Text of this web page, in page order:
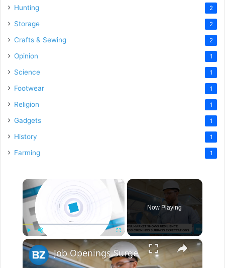
Hunting 2
Storage 2
Crafts & Sewing 2
Opinion 1
Science 1
Footwear 1
Religion 1
Gadgets 1
History 1
Farming 1
×
Fullscreen
Now Playing
×
Job Openings Surge